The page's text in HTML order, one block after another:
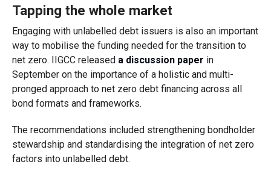
Tapping the whole market
Engaging with unlabelled debt issuers is also an important
way to mobilise the funding needed for the transition to
net zero. IIGCC released a discussion paper in
September on the importance of a holistic and multi-
pronged approach to net zero debt financing across all
bond formats and frameworks.
The recommendations included strengthening bondholder
stewardship and standardising the integration of net zero
factors into unlabelled debt.